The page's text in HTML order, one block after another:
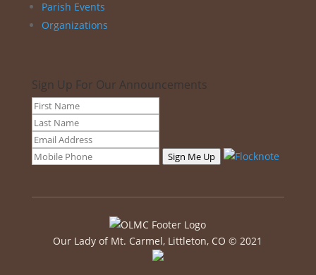
Parish Events
Organizations
Sign Up For Our Announcements
Sign Me Up
Our Lady of Mt. Carmel, Littleton, CO © 2021